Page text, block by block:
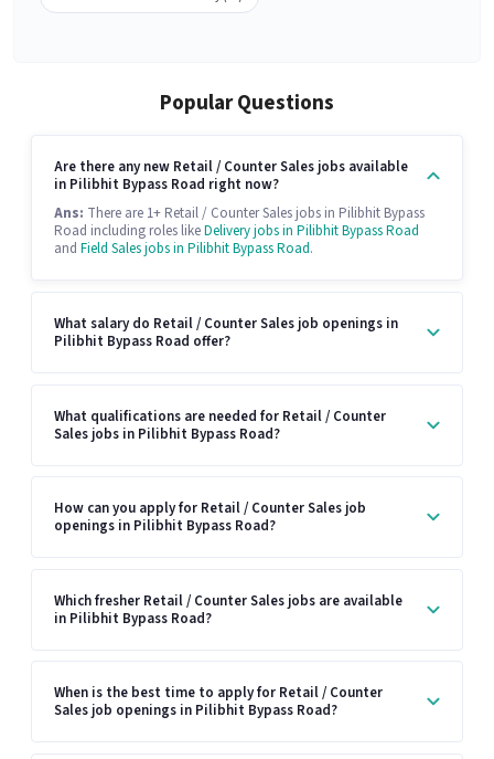
Popular Questions
Are there any new Retail / Counter Sales jobs available
in Pilibhit Bypass Road right now?
Ans: There are 1+ Retail / Counter Sales jobs in Pilibhit Bypass
Road including roles likeDelivery jobs in Pilibhit Bypass Road
and Field Sales jobs in Pilibhit Bypass Road.
What salary do Retail / Counter Sales job openings in
Pilibhit Bypass Road offer?
What qualifications are needed for Retail / Counter
Sales jobs in Pilibhit Bypass Road?
How can you apply for Retail / Counter Sales job
openings in Pilibhit Bypass Road?
Which fresher Retail / Counter Sales jobs are available
in Pilibhit Bypass Road?
When is the best time to apply for Retail / Counter
Sales job openings in Pilibhit Bypass Road?